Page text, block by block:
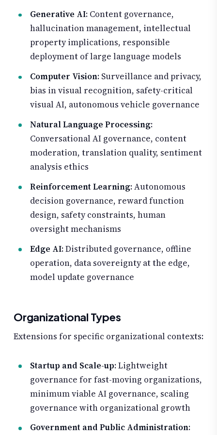
Generative AI: Content governance,
hallucination management, intellectual
property implications, responsible
deployment of large language models
Computer Vision: Surveillance and privacy,
bias in visual recognition, safety-critical
visual AI, autonomous vehicle governance
Natural Language Processing:
Conversational AI governance, content
moderation, translation quality, sentiment
analysis ethics
Reinforcement Learning: Autonomous
decision governance, reward function
design, safety constraints, human
oversight mechanisms
Edge AI: Distributed governance, offline
operation, data sovereignty at the edge,
model update governance
Organizational Types
Extensions for specific organizational contexts:
Startup and Scale-up: Lightweight
governance for fast-moving organizations,
minimum viable AI governance, scaling
governance with organizational growth
Government and Public Administration: